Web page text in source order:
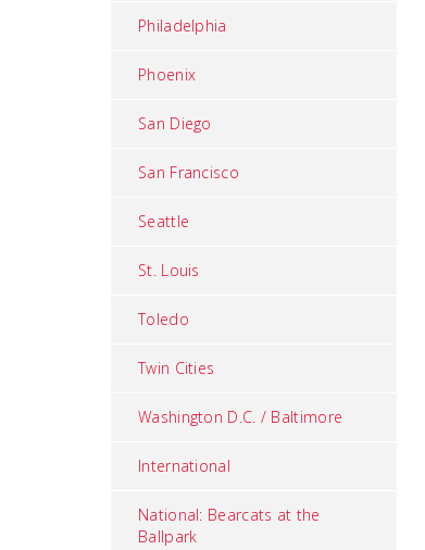
Philadelphia
Phoenix
San Diego
San Francisco
Seattle
St. Louis
Toledo
Twin Cities
Washington D.C. / Baltimore
International
National: Bearcats at the
Ballpark